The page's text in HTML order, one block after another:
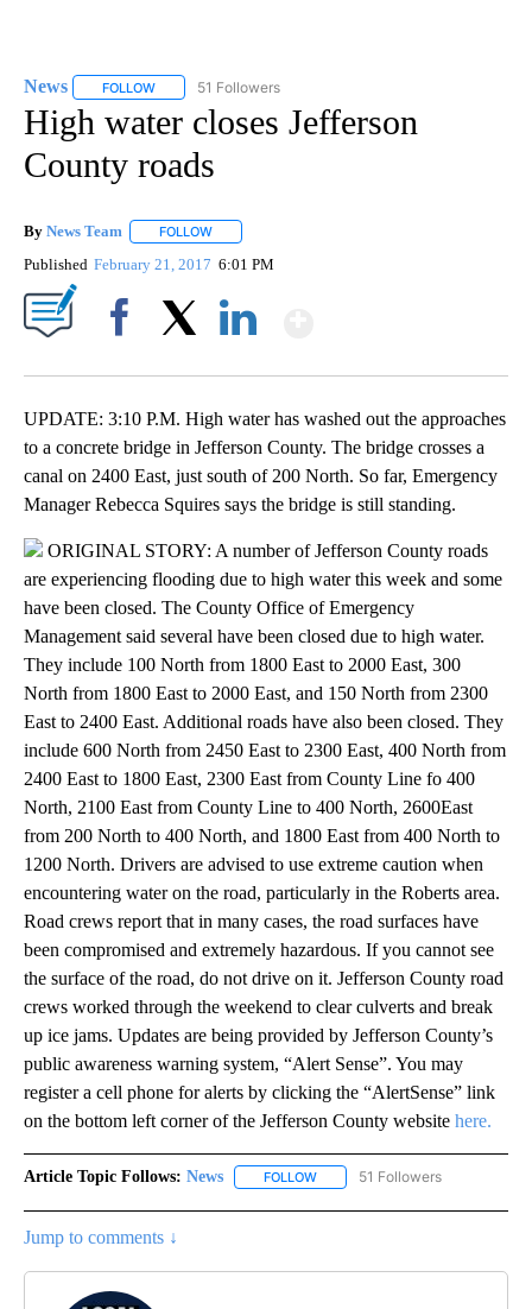
News FOLLOW FOLLOW "NEWS" TO RECEIVE NOTIFICATIONS ABOUT
51 Followers
High water closes Jefferson
County roads
By News Team FOLLOW
Published February 21, 2017 6:01 PM
UPDATE: 3:10 P.M. High water has washed out the approaches
to a concrete bridge in Jefferson County. The bridge crosses a
canal on 2400 East, just south of 200 North. So far, Emergency
Manager Rebecca Squires says the bridge is still standing.
ORIGINAL STORY: A number of Jefferson County roads
are experiencing flooding due to high water this week and some
have been closed. The County Office of Emergency
Management said several have been closed due to high water.
They include 100 North from 1800 East to 2000 East, 300
North from 1800 East to 2000 East, and 150 North from 2300
East to 2400 East. Additional roads have also been closed. They
include 600 North from 2450 East to 2300 East, 400 North from
2400 East to 1800 East, 2300 East from County Line fo 400
North, 2100 East from County Line to 400 North, 2600East
from 200 North to 400 North, and 1800 East from 400 North to
1200 North. Drivers are advised to use extreme caution when
encountering water on the road, particularly in the Roberts area.
Road crews report that in many cases, the road surfaces have
been compromised and extremely hazardous. If you cannot see
the surface of the road, do not drive on it. Jefferson County road
crews worked through the weekend to clear culverts and break
up ice jams. Updates are being provided by Jefferson County’s
public awareness warning system, “Alert Sense”. You may
register a cell phone for alerts by clicking the “AlertSense” link
on the bottom left corner of the Jefferson County website here.
Article Topic Follows: News FOLLOW FOLLOW "NEWS" TO RECEIVE
51 Followers
Jump to comments ↓